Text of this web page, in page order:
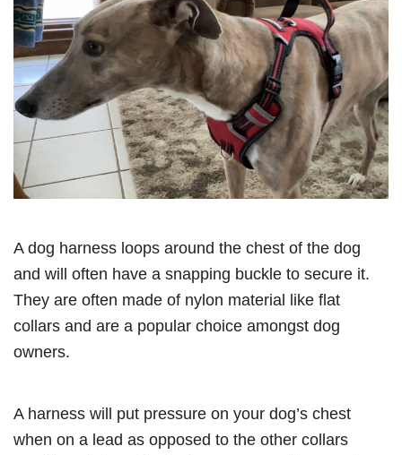
A dog harness loops around the chest of the dog
and will often have a snapping buckle to secure it.
They are often made of nylon material like flat
collars and are a popular choice amongst dog
owners.
A harness will put pressure on your dog’s chest
when on a lead as opposed to the other collars